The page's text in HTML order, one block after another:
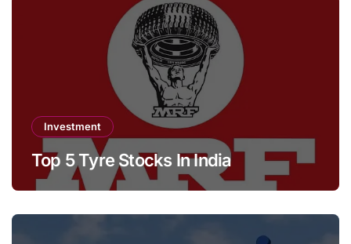
Investment
Top 5 Tyre Stocks In India